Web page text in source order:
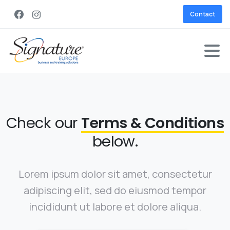
Contact
Check our Terms & Conditions
below.
Lorem ipsum dolor sit amet, consectetur
adipiscing elit, sed do eiusmod tempor
incididunt ut labore et dolore aliqua.